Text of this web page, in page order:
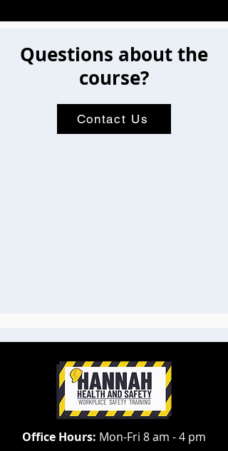
Questions about the
course?
Contact Us
Office Hours: Mon-Fri 8 am - 4 pm